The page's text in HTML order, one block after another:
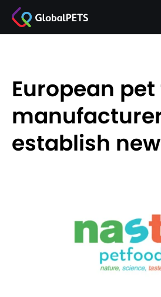
European
establish